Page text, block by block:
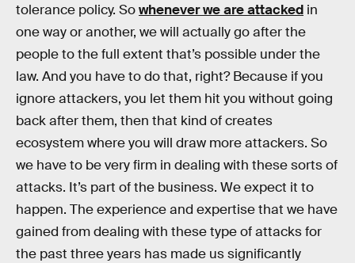
tolerance policy. Sowhenever we are attacked in
one way or another, we will actually go after the
people to the full extent that’s possible under the
law. And you have to do that, right? Because if you
ignore attackers, you let them hit you without going
back after them, then that kind of creates
ecosystem where you will draw more attackers. So
we have to be very firm in dealing with these sorts of
attacks. It’s part of the business. We expect it to
happen. The experience and expertise that we have
gained from dealing with these type of attacks for
the past three years has made us significantly